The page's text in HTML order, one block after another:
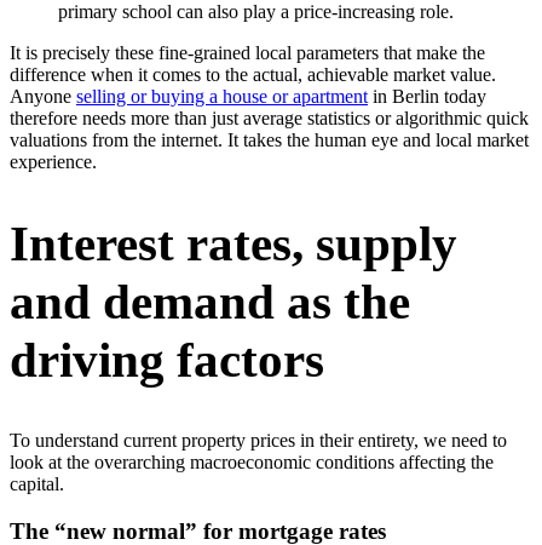
primary school can also play a price-increasing role.
It is precisely these fine-grained local parameters that make the
difference when it comes to the actual, achievable market value.
Anyone selling or buying a house or apartment in Berlin today
therefore needs more than just average statistics or algorithmic quick
valuations from the internet. It takes the human eye and local market
experience.
Interest rates, supply
and demand as the
driving factors
To understand current property prices in their entirety, we need to
look at the overarching macroeconomic conditions affecting the
capital.
The “new normal” for mortgage rates